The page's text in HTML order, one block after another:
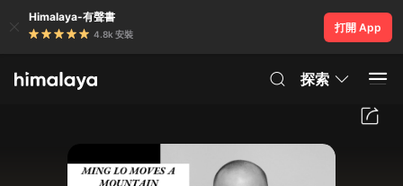
Himalaya-有聲書
4.8k 安裝
打開 App
探索